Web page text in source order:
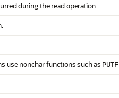
during the read operation
use nonchar functions such as PUTF